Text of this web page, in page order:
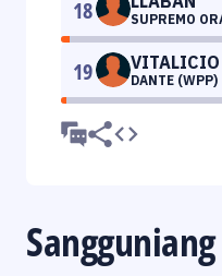
18 SUPREMO
19 VITALICIO
DANTE (WPP)